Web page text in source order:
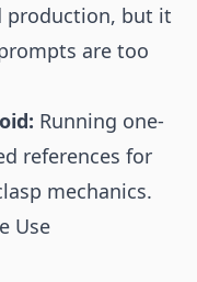
production, but it
are too
Running one-
references for
mechanics.
Use